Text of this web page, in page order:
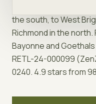
the south, to West
Richmond in the north.
Bayonne and
RETL-24-000099
0240. 4.9 stars from